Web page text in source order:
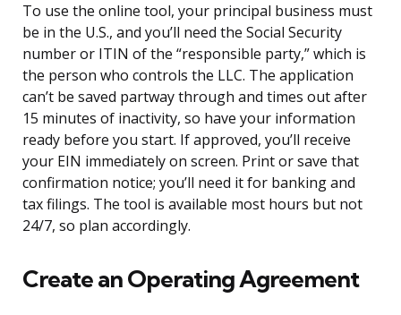
To use the online tool, your principal business must
be in the U.S., and you’ll need the Social Security
number or ITIN of the “responsible party,” which is
the person who controls the LLC. The application
can’t be saved partway through and times out after
15 minutes of inactivity, so have your information
ready before you start. If approved, you’ll receive
your EIN immediately on screen. Print or save that
confirmation notice; you’ll need it for banking and
tax filings. The tool is available most hours but not
24/7, so plan accordingly.
Create an Operating Agreement